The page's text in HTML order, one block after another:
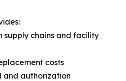
supply chains and facility
costs
and authorization